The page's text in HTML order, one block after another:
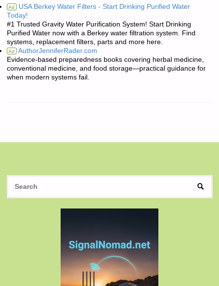
Ad USA Berkey Water Filters - Start Drinking Purified Water
Today!
#1 Trusted Gravity Water Purification System! Start Drinking
Purified Water now with a Berkey water filtration system. Find
systems, replacement filters, parts and more here.
Ad AuthorJenniferRader.com
Evidence-based preparedness books covering herbal medicine,
conventional medicine, and food storage—practical guidance for
when modern systems fail.